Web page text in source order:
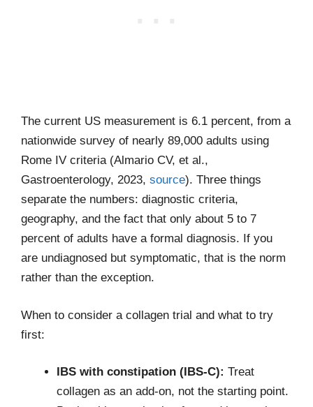
The current US measurement is 6.1 percent, from a
nationwide survey of nearly 89,000 adults using
Rome IV criteria (Almario CV, et al.,
Gastroenterology, 2023, source). Three things
separate the numbers: diagnostic criteria,
geography, and the fact that only about 5 to 7
percent of adults have a formal diagnosis. If you
are undiagnosed but symptomatic, that is the norm
rather than the exception.
When to consider a collagen trial and what to try
first:
IBS with constipation (IBS-C): Treat
collagen as an add-on, not the starting point.